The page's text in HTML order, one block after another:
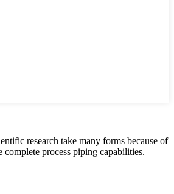
research take many forms because of
process piping capabilities.